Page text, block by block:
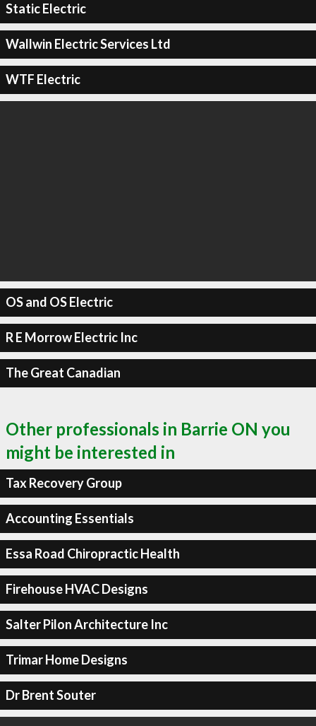
Static Electric
Wallwin Electric Services Ltd
WTF Electric
OS and OS Electric
R E Morrow Electric Inc
The Great Canadian
Other professionals in Barrie ON you
might be interested in
Tax Recovery Group
Accounting Essentials
Essa Road Chiropractic Health
Firehouse HVAC Designs
Salter Pilon Architecture Inc
Trimar Home Designs
Dr Brent Souter